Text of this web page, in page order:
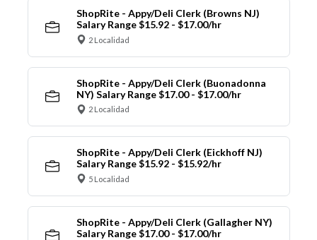
ShopRite - Appy/Deli Clerk (Browns NJ)
Salary Range $15.92 - $17.00/hr
2 Localidad
ShopRite - Appy/Deli Clerk (Buonadonna
NY) Salary Range $17.00 - $17.00/hr
2 Localidad
ShopRite - Appy/Deli Clerk (Eickhoff NJ)
Salary Range $15.92 - $15.92/hr
5 Localidad
ShopRite - Appy/Deli Clerk (Gallagher NY)
Salary Range $17.00 - $17.00/hr